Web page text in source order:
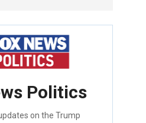
Politics
on the Trump